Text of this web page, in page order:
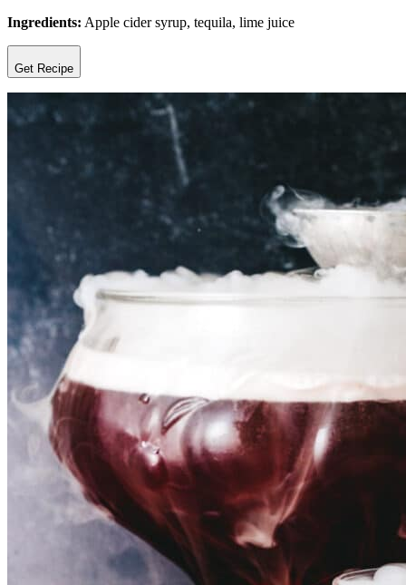
Ingredients: Apple cider syrup, tequila, lime juice
Get Recipe